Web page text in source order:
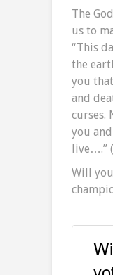
The
us to
“This
the
you
and
curses.
you
live….”
Will